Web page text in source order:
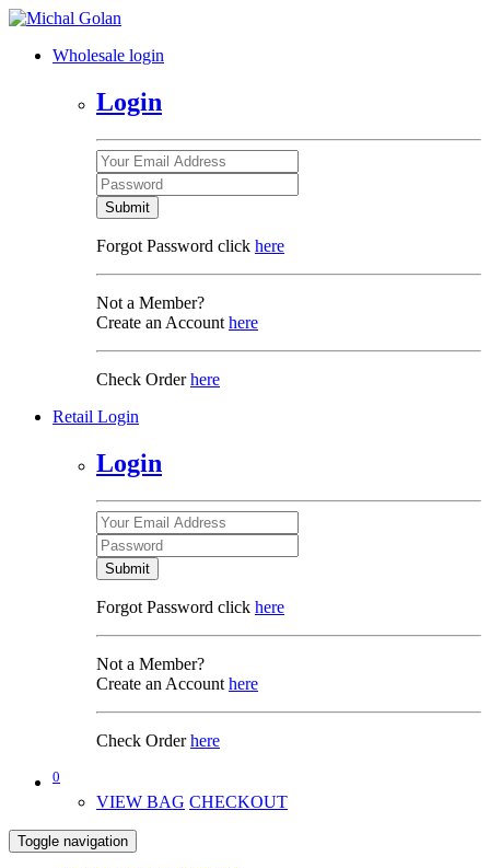
Wholesale login
Login
Submit
Forgot Password click here
Not a Member?
Create an Account here
Check Orderhere
Retail Login
Login
Submit
Forgot Password click here
Not a Member?
Create an Account here
Check Orderhere
0
VIEW BAG CHECKOUT
Toggle navigation